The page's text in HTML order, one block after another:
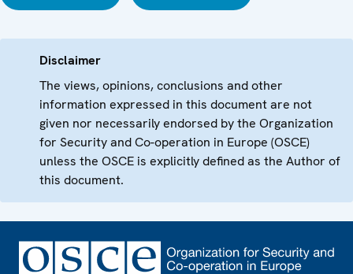
Disclaimer
The views, opinions, conclusions and other
information expressed in this document are not
given nor necessarily endorsed by the Organization
for Security and Co-operation in Europe (OSCE)
unless the OSCE is explicitly defined as the Author of
this document.